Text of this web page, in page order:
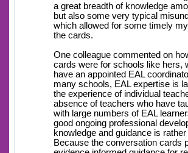
a great breadth of knowledge
but also some very typical
which allowed for some timely
the cards.
One colleague commented on
cards were for schools like hers,
have an appointed EAL
many schools, EAL expertise is
the experience of individual
absence of teachers who have
with large numbers of EAL
good ongoing professional
knowledge and guidance is
Because the conversation cards